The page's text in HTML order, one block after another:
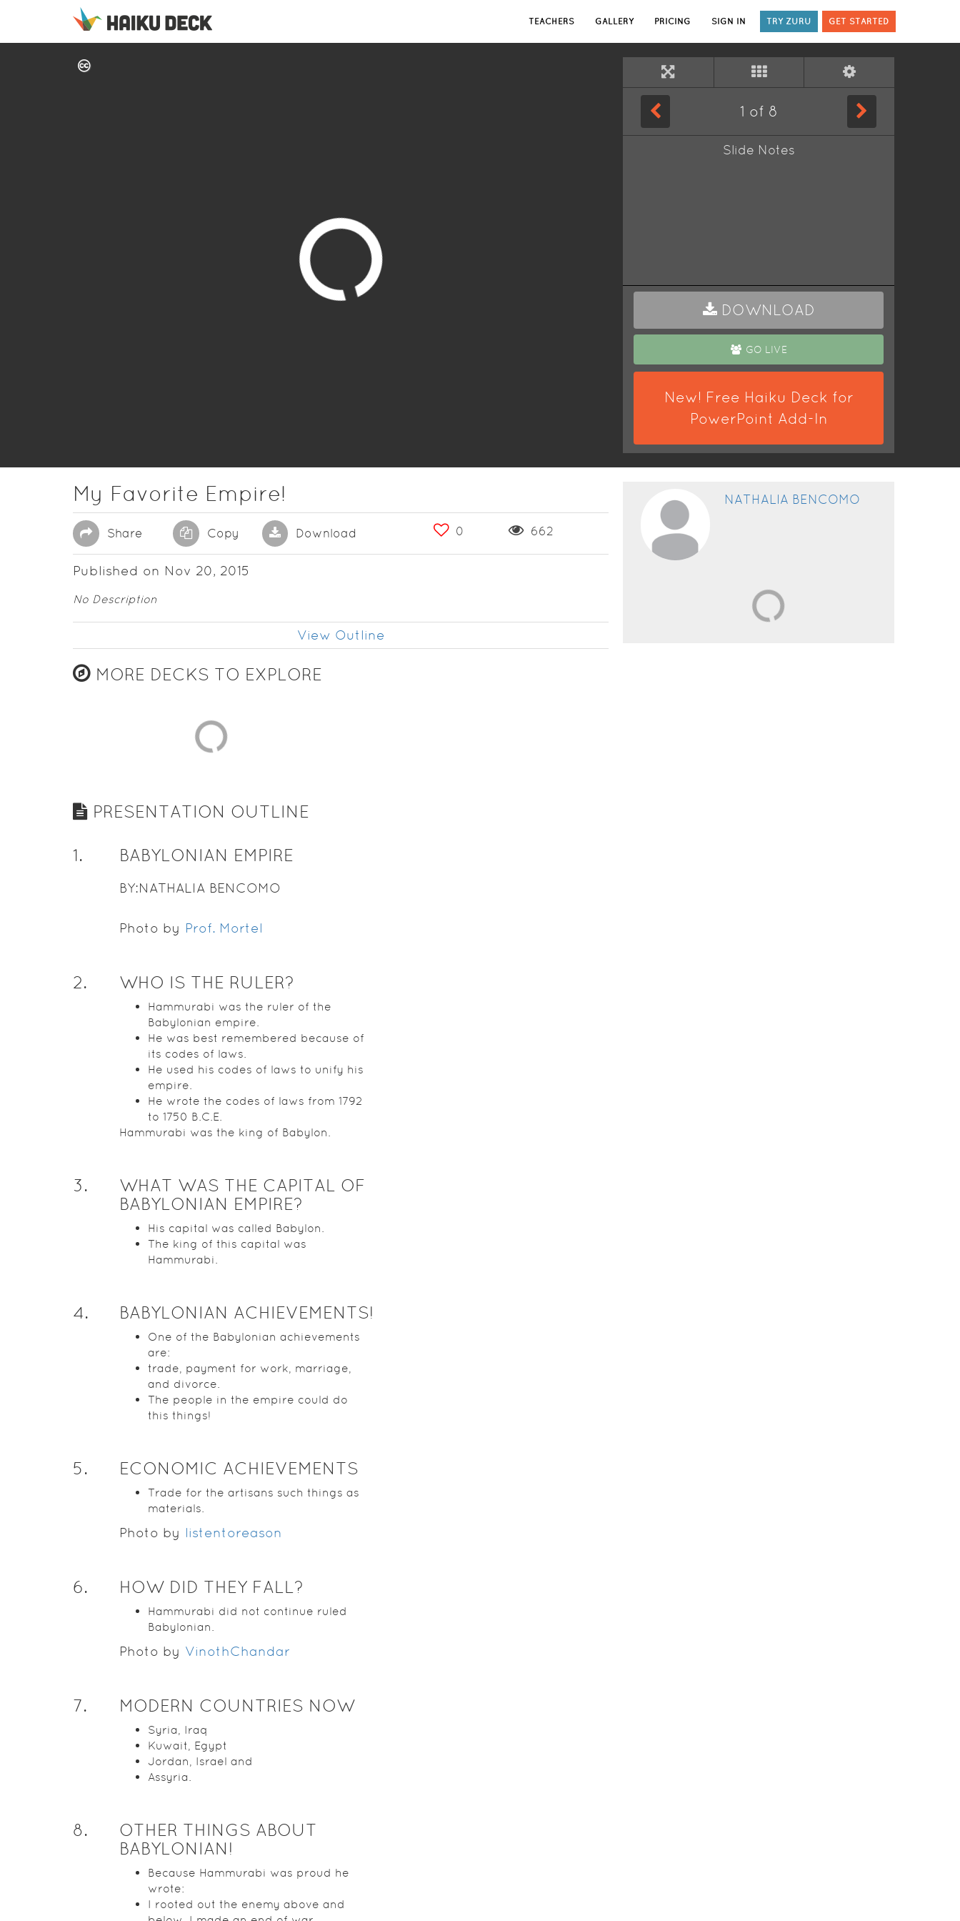
TEACHERS GALLERY PRICING SIGN IN TRY ZURU GET STARTED
1 of 8
Slide Notes
DOWNLOAD
GO LIVE
New! Free Haiku Deck for
PowerPoint Add-In
My Favorite Empire!
Share Copy Download 0 662
Published on Nov 20, 2015
No Description
View Outline
MORE DECKS TO EXPLORE
PRESENTATION OUTLINE
1. BABYLONIAN EMPIRE
BY:NATHALIA BENCOMO
Photo by Prof. Mortel
2. WHO IS THE RULER?
Hammurabi was the ruler of the
Babylonian empire.
He was best remembered because of
its codes of laws.
He used his codes of laws to unify his
empire.
He wrote the codes of laws from 1792
to 1750 B.C.E.
Hammurabi was the king of Babylon.
3.
WHAT WAS THE CAPITAL OF
BABYLONIAN EMPIRE?
His capital was called Babylon.
The king of this capital was
Hammurabi.
4. BABYLONIAN ACHIEVEMENTS!
One of the Babylonian achievements
are:
trade, payment for work, marriage,
and divorce.
The people in the empire could do
this things!
5. ECONOMIC ACHIEVEMENTS
Trade for the artisans such things as
materials.
Photo by listentoreason
6. HOW DID THEY FALL?
Hammurabi did not continue ruled
Babylonian.
Photo by VinothChandar
7. MODERN COUNTRIES NOW
Syria, Iraq
Kuwait, Egypt
Jordan, Israel and
Assyria.
8.
OTHER THINGS ABOUT
BABYLONIAN!
Because Hammurabi was proud he
wrote:
I rooted out the enemy above and
NATHALIA BENCOMO